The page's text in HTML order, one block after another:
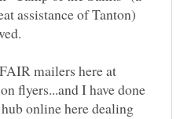
assistance of Tanton)
mailers here at
flyers...and I have done
online here dealing